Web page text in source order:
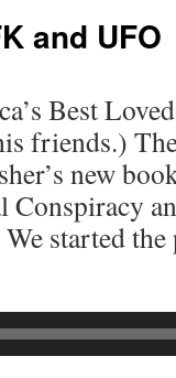
and UFO
Best
friends.)
new
started